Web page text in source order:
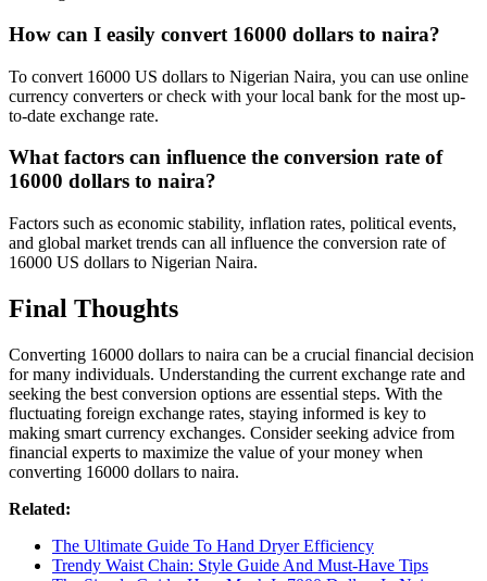
How can I easily convert 16000 dollars to naira?
To convert 16000 US dollars to Nigerian Naira, you can use online
currency converters or check with your local bank for the most up-
to-date exchange rate.
What factors can influence the conversion rate of
16000 dollars to naira?
Factors such as economic stability, inflation rates, political events,
and global market trends can all influence the conversion rate of
16000 US dollars to Nigerian Naira.
Final Thoughts
Converting 16000 dollars to naira can be a crucial financial decision
for many individuals. Understanding the current exchange rate and
seeking the best conversion options are essential steps. With the
fluctuating foreign exchange rates, staying informed is key to
making smart currency exchanges. Consider seeking advice from
financial experts to maximize the value of your money when
converting 16000 dollars to naira.
Related:
The Ultimate Guide To Hand Dryer Efficiency
Trendy Waist Chain: Style Guide And Must-Have Tips